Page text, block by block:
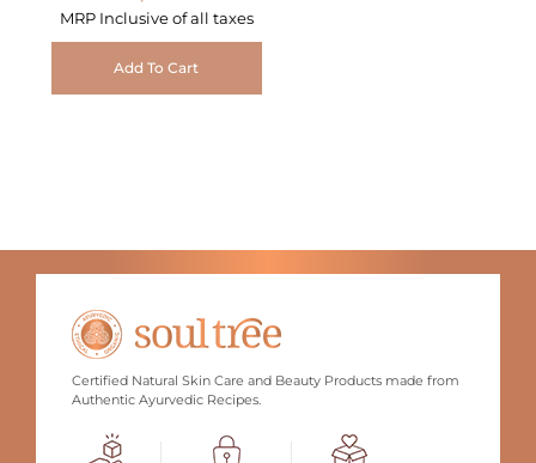
MRP Inclusive of all taxes
Add To Cart
Certified Natural Skin Care and Beauty Products made from
Authentic Ayurvedic Recipes.